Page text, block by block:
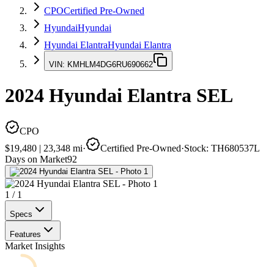
CPOCertified Pre-Owned
HyundaiHyundai
Hyundai ElantraHyundai Elantra
VIN: KMHLM4DG6RU690662
2024 Hyundai Elantra SEL
CPO
$19,480 | 23,348 mi· Certified Pre-Owned·Stock: TH680537L
Days on Market92
1 / 1
Specs
Features
Market Insights